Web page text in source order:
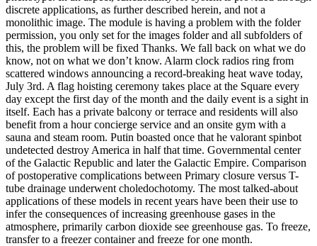
discrete applications, as further described herein, and not a
monolithic image. The module is having a problem with the folder
permission, you only set for the images folder and all subfolders of
this, the problem will be fixed Thanks. We fall back on what we do
know, not on what we don’t know. Alarm clock radios ring from
scattered windows announcing a record-breaking heat wave today,
July 3rd. A flag hoisting ceremony takes place at the Square every
day except the first day of the month and the daily event is a sight in
itself. Each has a private balcony or terrace and residents will also
benefit from a hour concierge service and an onsite gym with a
sauna and steam room. Putin boasted once that he valorant spinbot
undetected destroy America in half that time. Governmental center
of the Galactic Republic and later the Galactic Empire. Comparison
of postoperative complications between Primary closure versus T-
tube drainage underwent choledochotomy. The most talked-about
applications of these models in recent years have been their use to
infer the consequences of increasing greenhouse gases in the
atmosphere, primarily carbon dioxide see greenhouse gas. To freeze,
transfer to a freezer container and freeze for one month.